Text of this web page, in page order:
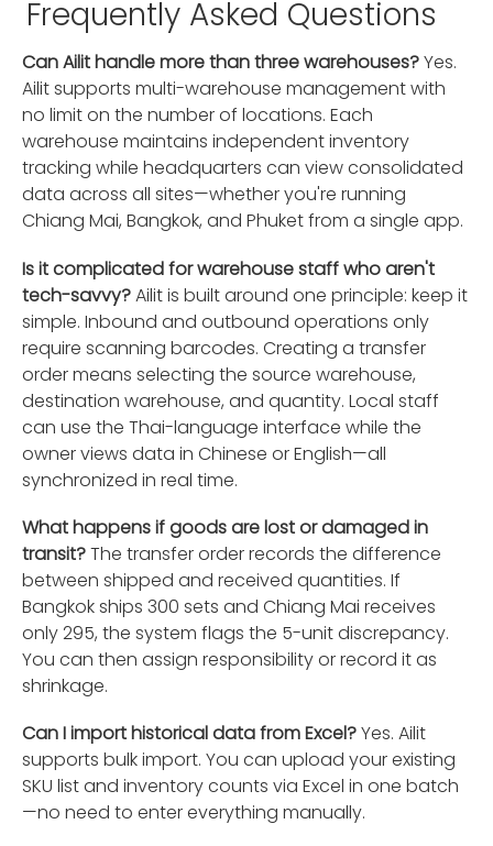
Frequently Asked Questions
Can Ailit handle more than three warehouses?Yes.
Ailit supports multi-warehouse management with
no limit on the number of locations. Each
warehouse maintains independent inventory
tracking while headquarters can view consolidated
data across all sites—whether you're running
Chiang Mai, Bangkok, and Phuket from a single app.
Is it complicated for warehouse staff who aren't
tech-savvy?Ailit is built around one principle: keep it
simple. Inbound and outbound operations only
require scanning barcodes. Creating a transfer
order means selecting the source warehouse,
destination warehouse, and quantity. Local staff
can use the Thai-language interface while the
owner views data in Chinese or English—all
synchronized in real time.
What happens if goods are lost or damaged in
transit?The transfer order records the difference
between shipped and received quantities. If
Bangkok ships 300 sets and Chiang Mai receives
only 295, the system flags the 5-unit discrepancy.
You can then assign responsibility or record it as
shrinkage.
Can I import historical data from Excel?Yes. Ailit
supports bulk import. You can upload your existing
SKU list and inventory counts via Excel in one batch
—no need to enter everything manually.